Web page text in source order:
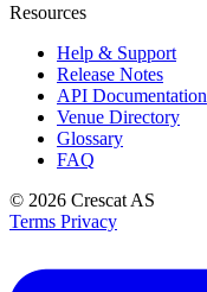
Resources
Help & Support
Release Notes
API Documentation
Venue Directory
Glossary
FAQ
© 2026 Crescat AS
Terms Privacy